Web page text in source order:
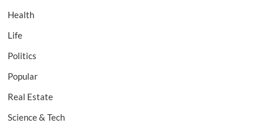
Health
Life
Politics
Popular
Real Estate
Science & Tech